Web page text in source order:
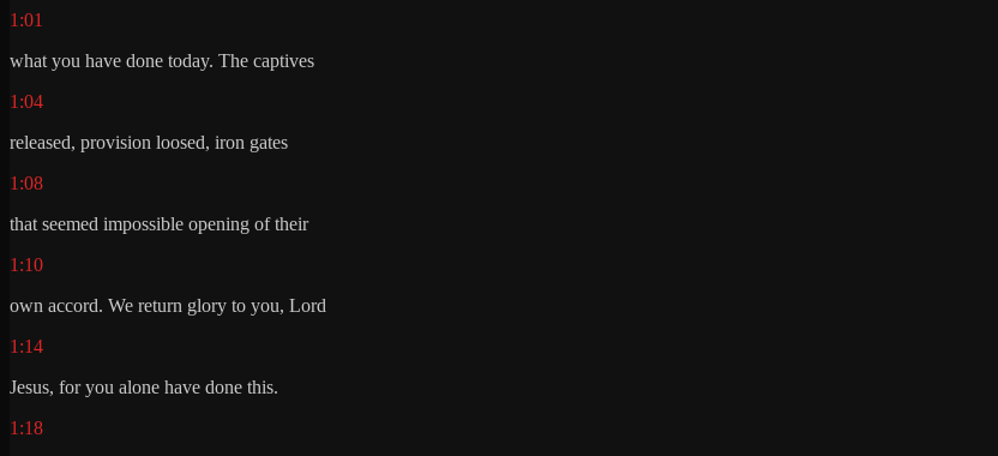
1:01
what you have done today. The captives
1:04
released, provision loosed, iron gates
1:08
that seemed impossible opening of their
1:10
own accord. We return glory to you, Lord
1:14
Jesus, for you alone have done this.
1:18